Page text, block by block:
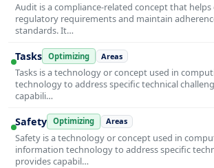
Audit is a compliance-related concept that
regulatory requirements and maintain
standards. It…
Tasks Optimizing Areas
Tasks is a technology or concept used in
technology to address specific technical
capabili…
Safety Optimizing Areas
Safety is a technology or concept used in
information technology to address specific
provides capabil…